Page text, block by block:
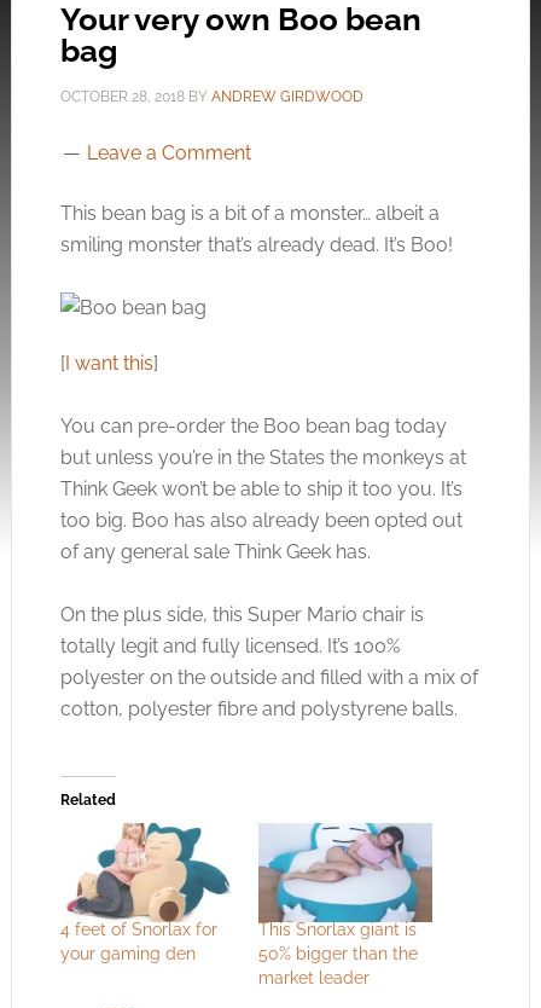
Your very own Boo bean
bag
OCTOBER 28, 2018BY ANDREW GIRDWOOD
Leave a Comment
This bean bag is a bit of a monster… albeit a
smiling monster that’s already dead. It’s Boo!
[I want this]
You can pre-order the Boo bean bag today
but unless you’re in the States the monkeys at
Think Geek won’t be able to ship it too you. It’s
too big. Boo has also already been opted out
of any general sale Think Geek has.
On the plus side, this Super Mario chair is
totally legit and fully licensed. It’s 100%
polyester on the outside and filled with a mix of
cotton, polyester fibre and polystyrene balls.
Related
4 feet of Snorlax for
your gaming den
This Snorlax giant is
50% bigger than the
market leader